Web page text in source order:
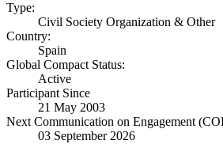
Type:
Civil Society Organization & Other
Country:
Spain
Global Compact Status:
Active
Participant Since
21 May 2003
Next Communication on Engagement
03 September 2026